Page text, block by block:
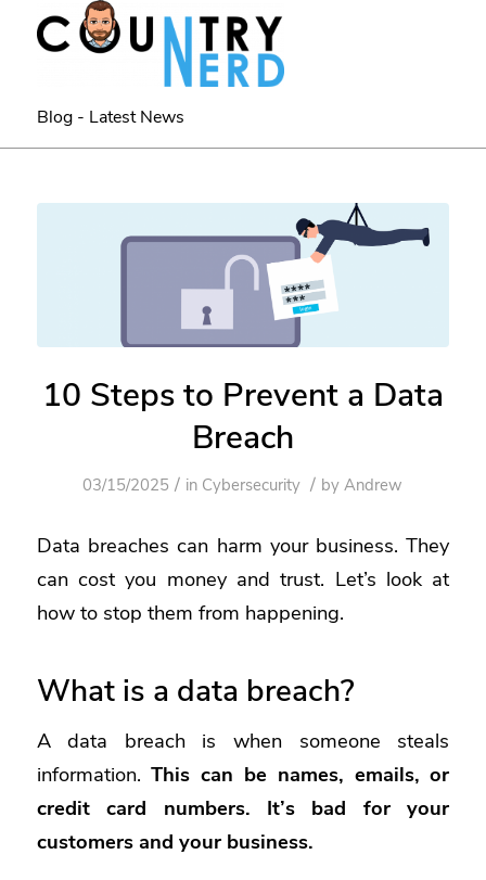
Blog - Latest News
10 Steps to Prevent a Data
Breach
03/15/2025 / in Cybersecurity / byAndrew
Data breaches can harm your business. They
can cost you money and trust. Let’s look at
how to stop them from happening.
What is a data breach?
A data breach is when someone steals
information. This can be names, emails, or
credit card numbers. It’s bad for your
customers and your business.